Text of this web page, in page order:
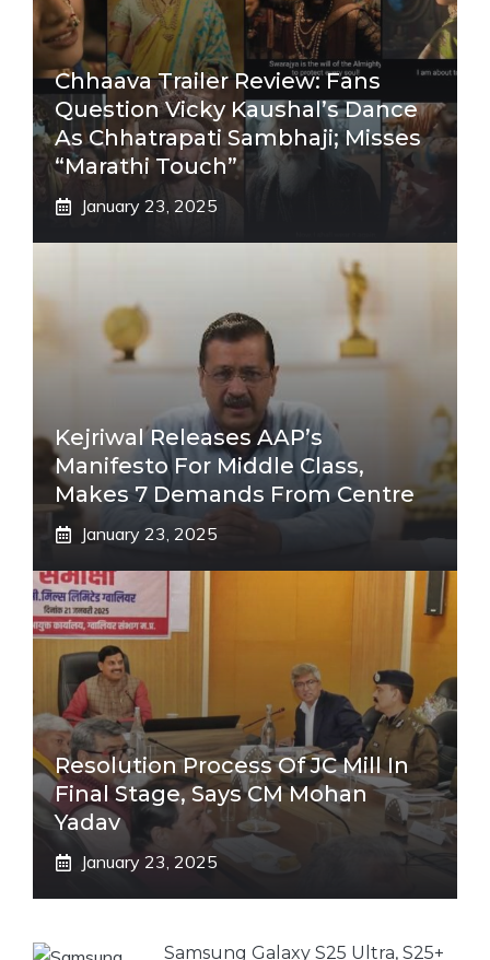
Chhaava Trailer Review: Fans
Question Vicky Kaushal’s Dance
As Chhatrapati Sambhaji; Misses
“Marathi Touch”
January 23, 2025
Kejriwal Releases AAP’s
Manifesto For Middle Class,
Makes 7 Demands From Centre
January 23, 2025
Resolution Process Of JC Mill In
Final Stage, Says CM Mohan
Yadav
January 23, 2025
Samsung Galaxy S25 Ultra, S25+